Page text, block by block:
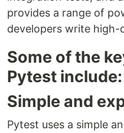
provides a range of
developers write high-
Some of the
Pytest include:
Simple and
Pytest uses a simple